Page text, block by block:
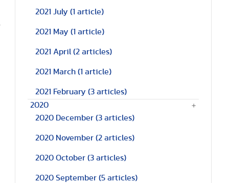
2021 July (1 article)
2021 May (1 article)
2021 April (2 articles)
2021 March (1 article)
2021 February (3 articles)
2020
2020 December (3 articles)
2020 November (2 articles)
2020 October (3 articles)
2020 September (5 articles)